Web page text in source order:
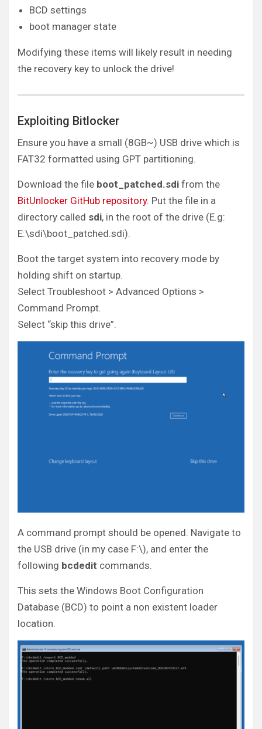
BCD settings
boot manager state
Modifying these items will likely result in needing
the recovery key to unlock the drive!
Exploiting Bitlocker
Ensure you have a small (8GB~) USB drive which is
FAT32 formatted using GPT partitioning.
Download the file boot_patched.sdi from the
BitUnlocker GitHub repository. Put the file in a
directory called sdi, in the root of the drive (E.g:
E:\sdi\boot_patched.sdi).
Boot the target system into recovery mode by
holding shift on startup.
Select Troubleshoot > Advanced Options >
Command Prompt.
Select “skip this drive”.
A command prompt should be opened. Navigate to
the USB drive (in my case F:\), and enter the
following bcdedit commands.
This sets the Windows Boot Configuration
Database (BCD) to point a non existent loader
location.